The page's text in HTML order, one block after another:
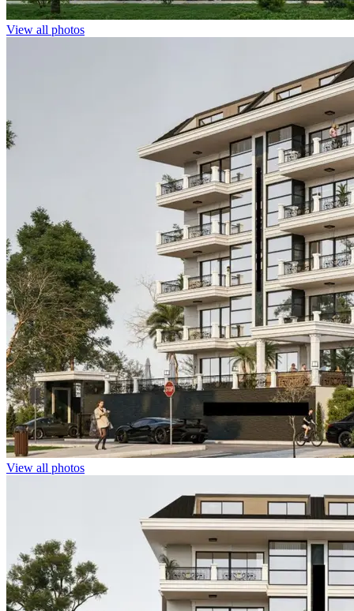
View all photos
View all photos